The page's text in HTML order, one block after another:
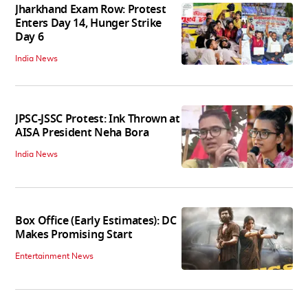
Jharkhand Exam Row: Protest
Enters Day 14, Hunger Strike
Day 6
India News
JPSC-JSSC Protest: Ink Thrown at
AISA President Neha Bora
India News
Box Office (Early Estimates): DC
Makes Promising Start
Entertainment News